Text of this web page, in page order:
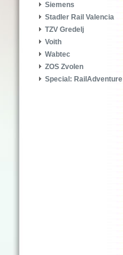
Siemens
Stadler Rail Valencia
TZV Gredelj
Voith
Wabtec
ZOS Zvolen
Special: RailAdventure